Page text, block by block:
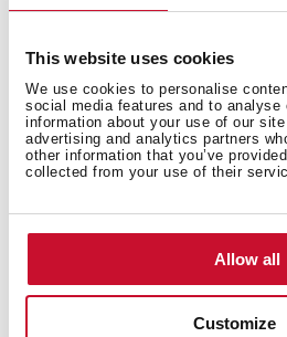
This website uses cookies
We use cookies to personalise
social media features and to
information about your use of our
advertising and analytics partners
other information that you’ve
collected from your use of their
Allow all
Customize
Enjoy spotless cutlery with our
Its flexible layout lets you
every load, ensuring thorough
residue left